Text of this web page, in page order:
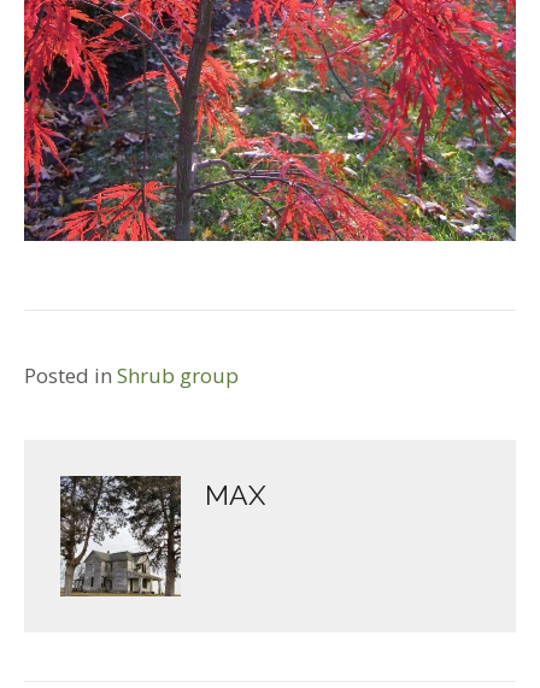
Posted in Shrub group
MAX